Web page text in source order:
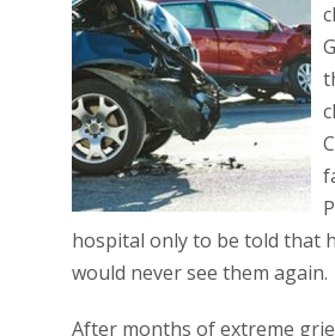
hospital only to be told that
would never see them again.
After months of extreme